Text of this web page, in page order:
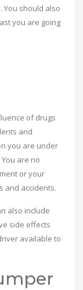
You should also
you are going
of drugs
and
you are under
are no
or your
and accidents.
also include
side effects
available to